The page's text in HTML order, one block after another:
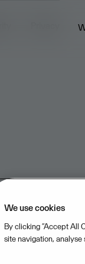
We use cookies
By clicking “Accept All
site navigation, analyse